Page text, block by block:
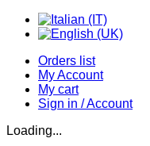
Orders list
My Account
My cart
Sign in / Account
Loading...